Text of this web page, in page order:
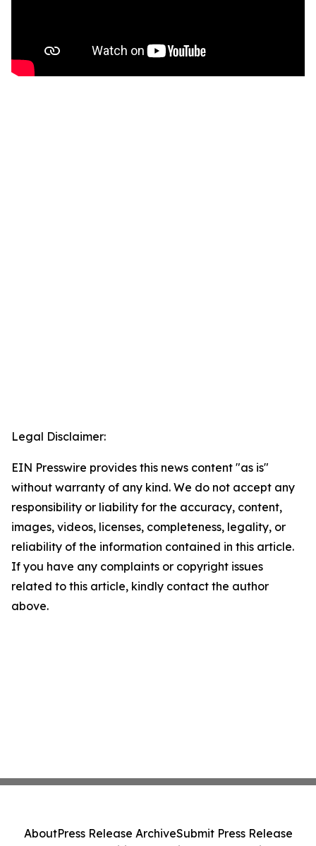
Legal Disclaimer:
EIN Presswire provides this news content "as is"
without warranty of any kind. We do not accept any
responsibility or liability for the accuracy, content,
images, videos, licenses, completeness, legality, or
reliability of the information contained in this article.
If you have any complaints or copyright issues
related to this article, kindly contact the author
above.
AboutPress Release ArchiveSubmit Press Release